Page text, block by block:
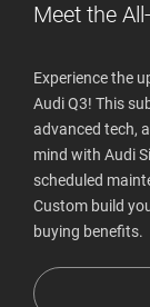
Meet the
Experience the
Audi Q3! This
advanced tech,
mind with Audi
scheduled
Custom build
buying benefits.